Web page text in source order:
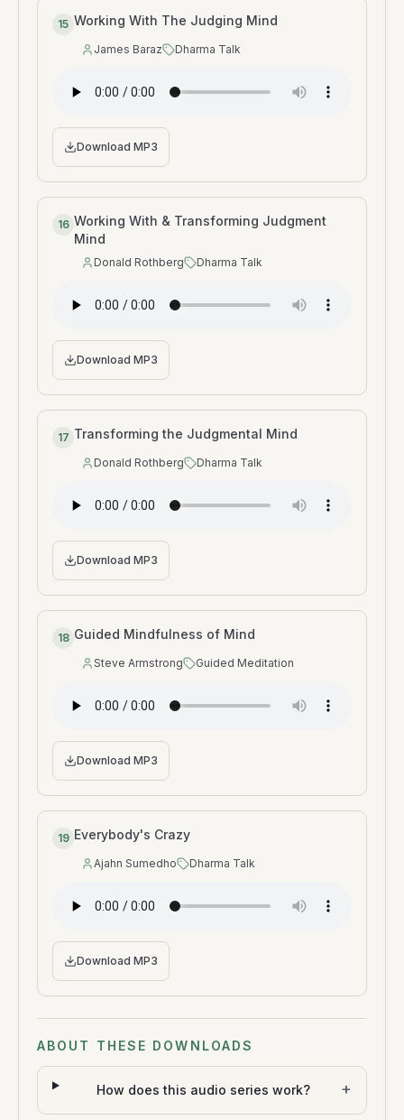
15 Working With The Judging Mind
Speaker:
James BarazType:
Dharma Talk
Download MP3
16 Working With & Transforming Judgment
Mind
Speaker:
Donald RothbergType:
Dharma Talk
Download MP3
17 Transforming the Judgmental Mind
Speaker:
Donald RothbergType:
Dharma Talk
Download MP3
18 Guided Mindfulness of Mind
Speaker
Steve ArmstrongType:
Guided Meditation
Download MP3
19 Everybody's Crazy
Speaker :
Ajahn SumedhoType:
Dharma Talk
Download MP3
ABOUT THESE DOWNLOADS
How does this audio series work? +